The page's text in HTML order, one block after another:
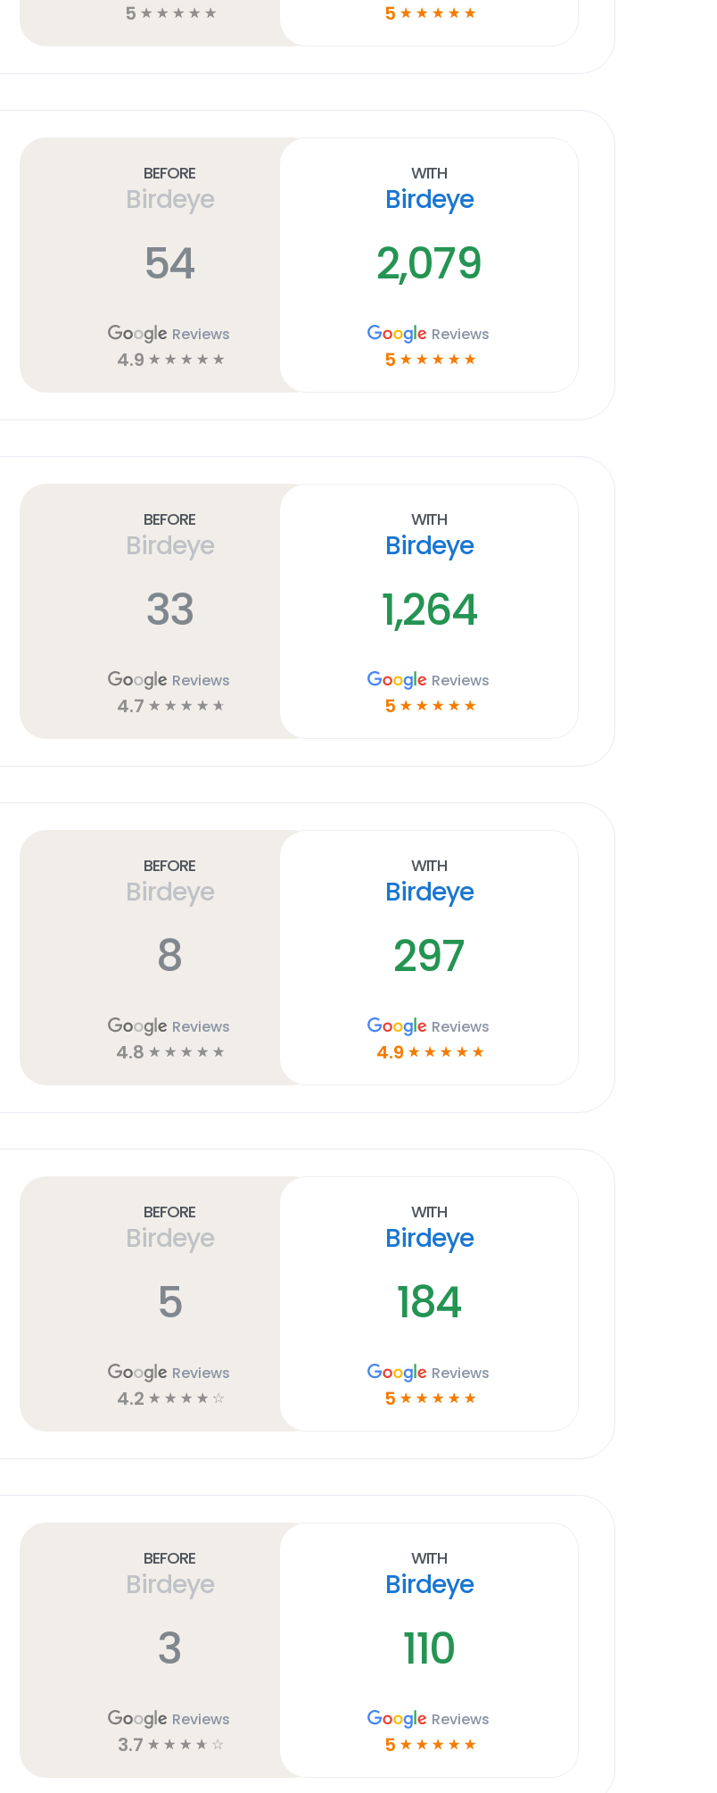
5 ☆ ☆ ☆ ☆ ☆ 5 ☆ ☆ ☆ ☆ ☆
Before
Birdeye
54
Reviews
4.9 ☆ ☆ ☆ ☆ ☆
With
Birdeye
2,079
Reviews
5 ☆ ☆ ☆ ☆ ☆
Before
Birdeye
33
Reviews
4.7 ☆ ☆ ☆ ☆ ☆
With
Birdeye
1,264
Reviews
5 ☆ ☆ ☆ ☆ ☆
Before
Birdeye
8
Reviews
4.8 ☆ ☆ ☆ ☆ ☆
With
Birdeye
297
Reviews
4.9 ☆ ☆ ☆ ☆ ☆
Before
Birdeye
5
Reviews
4.2 ☆ ☆ ☆ ☆ ☆
With
Birdeye
184
Reviews
5 ☆ ☆ ☆ ☆ ☆
Before
Birdeye
3
Reviews
3.7 ☆ ☆ ☆ ☆ ☆
With
Birdeye
110
Reviews
5 ☆ ☆ ☆ ☆ ☆